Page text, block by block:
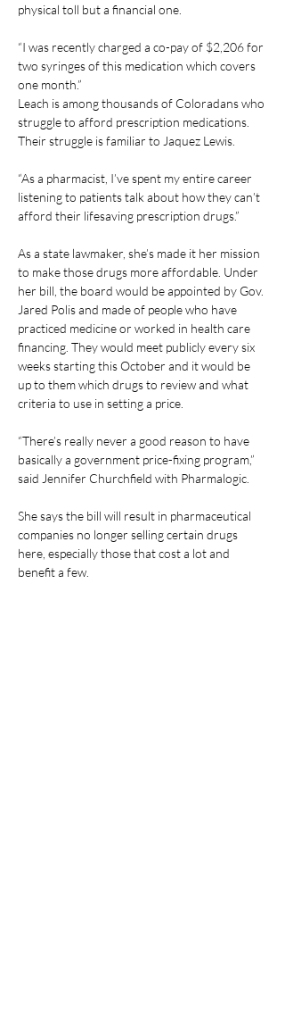
physical toll but a financial one.
“I was recently charged a co-pay of $2,206 for
two syringes of this medication which covers
one month.”
Leach is among thousands of Coloradans who
struggle to afford prescription medications.
Their struggle is familiar to Jaquez Lewis.
“As a pharmacist, I’ve spent my entire career
listening to patients talk about how they can’t
afford their lifesaving prescription drugs.”
As a state lawmaker, she’s made it her mission
to make those drugs more affordable. Under
her bill, the board would be appointed by Gov.
Jared Polis and made of people who have
practiced medicine or worked in health care
financing. They would meet publicly every six
weeks starting this October and it would be
up to them which drugs to review and what
criteria to use in setting a price.
“There’s really never a good reason to have
basically a government price-fixing program,”
said Jennifer Churchfield with Pharmalogic.
She says the bill will result in pharmaceutical
companies no longer selling certain drugs
here, especially those that cost a lot and
benefit a few.